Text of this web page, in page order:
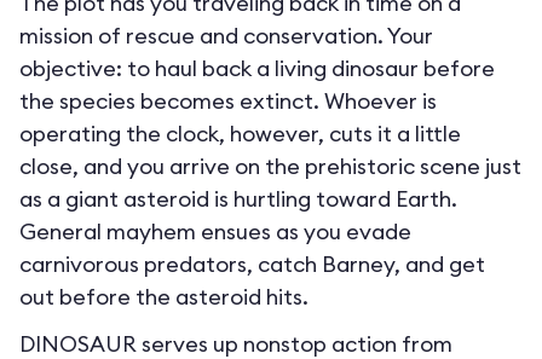
mission of rescue and conservation. Your
objective: to haul back a living dinosaur before
the species becomes extinct. Whoever is
operating the clock, however, cuts it a little
close, and you arrive on the prehistoric scene just
as a giant asteroid is hurtling toward Earth.
General mayhem ensues as you evade
carnivorous predators, catch Barney, and get
out before the asteroid hits.
DINOSAUR serves up nonstop action from